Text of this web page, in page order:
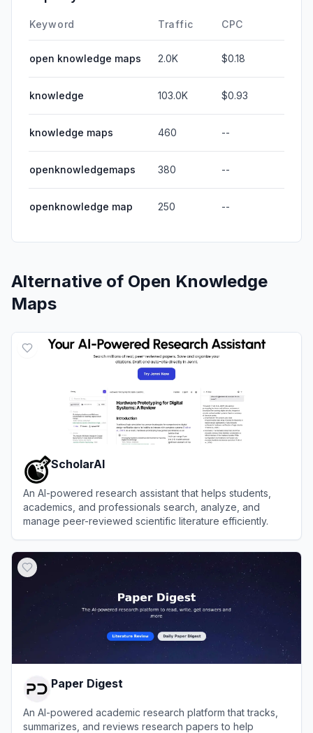
Keyword Traffic CPC
open knowledge maps 2.0K $0.18
knowledge 103.0K $0.93
knowledge maps 460 --
openknowledgemaps 380 --
openknowledge map 250 --
Alternative of Open Knowledge
Maps
ScholarAI
An AI-powered research assistant that helps students,
academics, and professionals search, analyze, and
manage peer-reviewed scientific literature efficiently.
Paper Digest
An AI-powered academic research platform that tracks,
summarizes, and reviews research papers to help